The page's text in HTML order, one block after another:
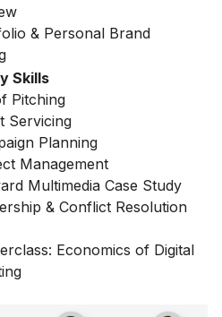
& Personal Brand
Skills
Pitching
Servicing
Planning
Management
Multimedia Case Study
& Conflict Resolution
Economics of Digital